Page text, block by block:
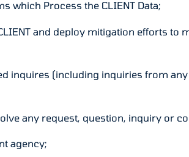
which Process the CLIENT Data;
and deploy mitigation efforts to
inquires (including inquiries from
any request, question, inquiry or
agency;